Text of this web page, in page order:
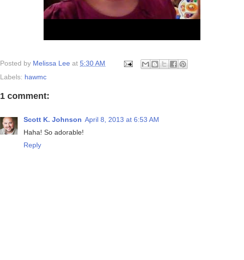
Posted by Melissa Lee at 5:30 AM
Labels: hawmc
1 comment:
Scott K. Johnson April 8, 2013 at 6:53 AM
Haha! So adorable!
Reply